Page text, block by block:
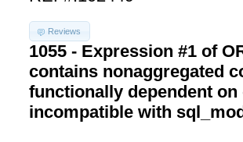
Reviews
1055 - Expression #1 of
contains nonaggregated
functionally dependent
incompatible with